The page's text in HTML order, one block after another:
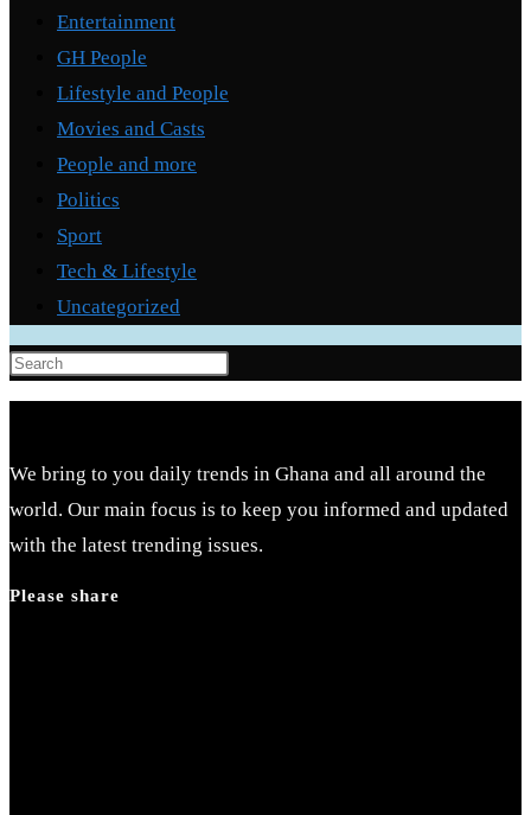
Entertainment
GH People
Lifestyle and People
Movies and Casts
People and more
Politics
Sport
Tech & Lifestyle
Uncategorized
Press
Escape
close
the
search
We bring to you daily trends in Ghana and all around the
world. Our main focus is to keep you informed and updated
with the latest trending issues.
Please share